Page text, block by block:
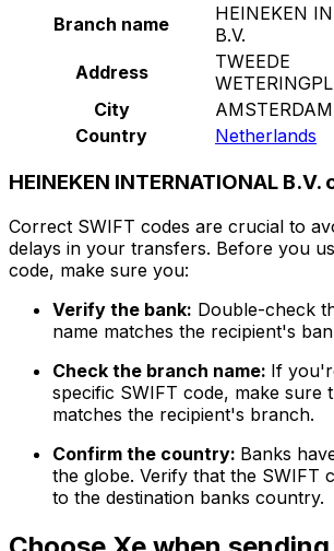
Branch name
HEINEKEN
B.V.
Address
TWEEDE
City
AMSTERDAM
Country
Netherlands
HEINEKEN INTERNATIONAL
Correct SWIFT codes are crucial to
delays in your transfers. Before you
code, make sure you:
Verify the bank: Double-check
name matches the recipient's
Check the branch name: If
specific SWIFT code, make sure
matches the recipient's branch.
Confirm the country: Banks
the globe. Verify that the SWIFT
to the destination banks country.